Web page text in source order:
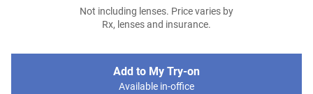
Not including lenses. Price varies by
Rx, lenses and insurance.
Add to My Try-on
Available in-office